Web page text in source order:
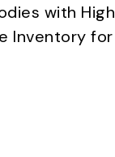
with High
Inventory for